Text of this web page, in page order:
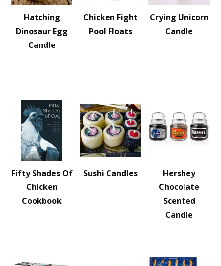
Hatching
Dinosaur Egg
Candle
Chicken Fight
Pool Floats
Crying Unicorn
Candle
Fifty Shades Of
Chicken
Cookbook
Sushi Candles
Hershey
Chocolate
Scented
Candle